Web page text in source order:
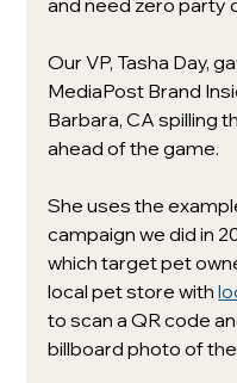
Our VP, Tasha Day,
MediaPost Brand
Barbara, CA spilling
ahead of the game.
She uses the
campaign we did in
which target pet
local pet store with
to scan a QR code
billboard photo of